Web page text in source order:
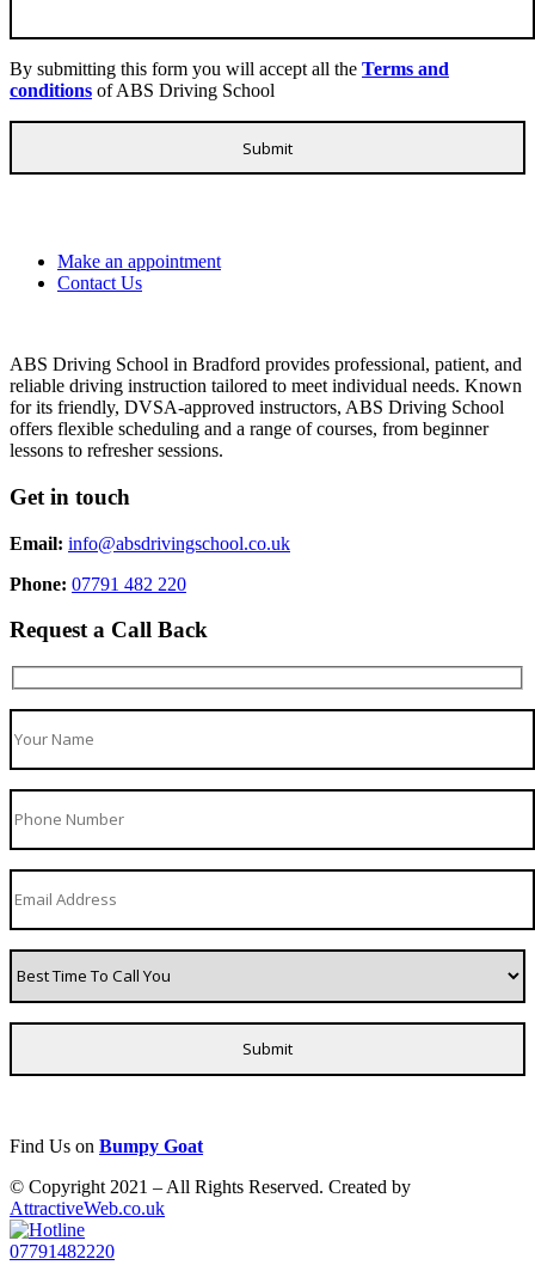
By submitting this form you will accept all the Terms and
conditions of ABS Driving School
Make an appointment
Contact Us
ABS Driving School in Bradford provides professional, patient, and
reliable driving instruction tailored to meet individual needs. Known
for its friendly, DVSA-approved instructors, ABS Driving School
offers flexible scheduling and a range of courses, from beginner
lessons to refresher sessions.
Get in touch
Email: info@absdrivingschool.co.uk
Phone: 07791 482 220
Request a Call Back
Find Us on Bumpy Goat
© Copyright 2021 – All Rights Reserved. Created by
AttractiveWeb.co.uk
07791482220